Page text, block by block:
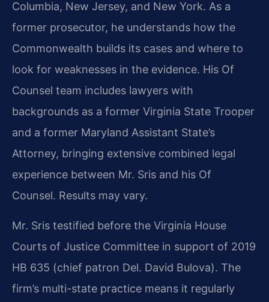
Columbia, New Jersey, and New York. As a
former prosecutor, he understands how the
Commonwealth builds its cases and where to
look for weaknesses in the evidence. His Of
Counsel team includes lawyers with
backgrounds as a former Virginia State Trooper
and a former Maryland Assistant State’s
Attorney, bringing extensive combined legal
experience between Mr. Sris and his Of
Counsel. Results may vary.
Mr. Sris testified before the Virginia House
Courts of Justice Committee in support of 2019
HB 635 (chief patron Del. David Bulova). The
firm’s multi-state practice means it regularly